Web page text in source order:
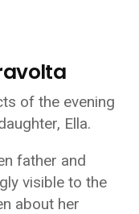
of the evening
Ella.
father and
visible to the
about her